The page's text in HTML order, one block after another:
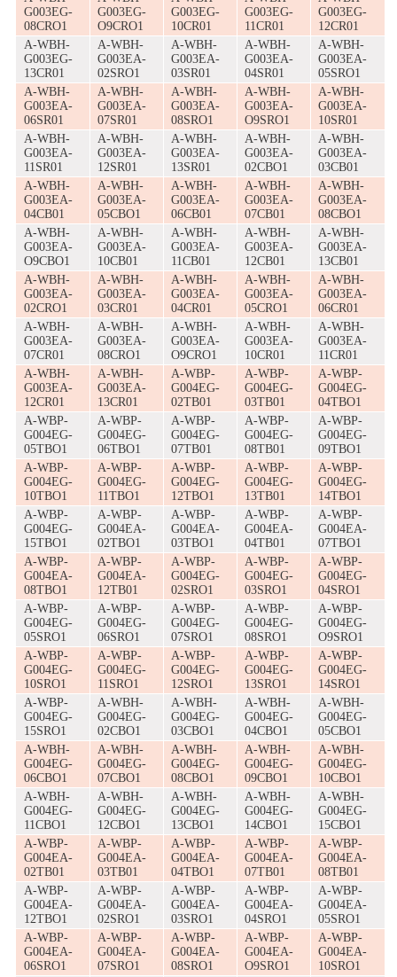
G003EG-
08CRO1
G003EG-
O9CRO1
G003EG-
10CR01
G003EG-
11CR01
G003EG-
12CR01
A-WBH-
G003EG-
13CR01
A-WBH-
G003EA-
02SRO1
A-WBH-
G003EA-
03SR01
A-WBH-
G003EA-
04SR01
A-WBH-
G003EA-
05SRO1
A-WBH-
G003EA-
06SR01
A-WBH-
G003EA-
07SR01
A-WBH-
G003EA-
08SRO1
A-WBH-
G003EA-
O9SRO1
A-WBH-
G003EA-
10SR01
A-WBH-
G003EA-
11SR01
A-WBH-
G003EA-
12SR01
A-WBH-
G003EA-
13SR01
A-WBH-
G003EA-
02CBO1
A-WBH-
G003EA-
03CB01
A-WBH-
G003EA-
04CB01
A-WBH-
G003EA-
05CBO1
A-WBH-
G003EA-
06CB01
A-WBH-
G003EA-
07CB01
A-WBH-
G003EA-
08CBO1
A-WBH-
G003EA-
O9CBO1
A-WBH-
G003EA-
10CB01
A-WBH-
G003EA-
11CB01
A-WBH-
G003EA-
12CB01
A-WBH-
G003EA-
13CB01
A-WBH-
G003EA-
02CRO1
A-WBH-
G003EA-
03CR01
A-WBH-
G003EA-
04CR01
A-WBH-
G003EA-
05CRO1
A-WBH-
G003EA-
06CR01
A-WBH-
G003EA-
07CR01
A-WBH-
G003EA-
08CRO1
A-WBH-
G003EA-
O9CRO1
A-WBH-
G003EA-
10CR01
A-WBH-
G003EA-
11CR01
A-WBH-
G003EA-
12CR01
A-WBH-
G003EA-
13CR01
A-WBP-
G004EG-
02TB01
A-WBP-
G004EG-
03TB01
A-WBP-
G004EG-
04TBO1
A-WBP-
G004EG-
05TBO1
A-WBP-
G004EG-
06TBO1
A-WBP-
G004EG-
07TB01
A-WBP-
G004EG-
08TB01
A-WBP-
G004EG-
09TBO1
A-WBP-
G004EG-
10TBO1
A-WBP-
G004EG-
11TBO1
A-WBP-
G004EG-
12TBO1
A-WBP-
G004EG-
13TB01
A-WBP-
G004EG-
14TBO1
A-WBP-
G004EG-
15TBO1
A-WBP-
G004EA-
02TBO1
A-WBP-
G004EA-
03TBO1
A-WBP-
G004EA-
04TB01
A-WBP-
G004EA-
07TBO1
A-WBP-
G004EA-
08TBO1
A-WBP-
G004EA-
12TB01
A-WBP-
G004EG-
02SRO1
A-WBP-
G004EG-
03SRO1
A-WBP-
G004EG-
04SRO1
A-WBP-
G004EG-
05SRO1
A-WBP-
G004EG-
06SRO1
A-WBP-
G004EG-
07SRO1
A-WBP-
G004EG-
08SRO1
A-WBP-
G004EG-
O9SRO1
A-WBP-
G004EG-
10SRO1
A-WBP-
G004EG-
11SRO1
A-WBP-
G004EG-
12SRO1
A-WBP-
G004EG-
13SRO1
A-WBP-
G004EG-
14SRO1
A-WBP-
G004EG-
15SRO1
A-WBH-
G004EG-
02CBO1
A-WBH-
G004EG-
03CBO1
A-WBH-
G004EG-
04CBO1
A-WBH-
G004EG-
05CBO1
A-WBH-
G004EG-
06CBO1
A-WBH-
G004EG-
07CBO1
A-WBH-
G004EG-
08CBO1
A-WBH-
G004EG-
09CBO1
A-WBH-
G004EG-
10CBO1
A-WBH-
G004EG-
11CBO1
A-WBH-
G004EG-
12CBO1
A-WBH-
G004EG-
13CBO1
A-WBH-
G004EG-
14CBO1
A-WBH-
G004EG-
15CBO1
A-WBP-
G004EA-
02TB01
A-WBP-
G004EA-
03TB01
A-WBP-
G004EA-
04TBO1
A-WBP-
G004EA-
07TB01
A-WBP-
G004EA-
08TB01
A-WBP-
G004EA-
12TBO1
A-WBP-
G004EA-
02SRO1
A-WBP-
G004EA-
03SRO1
A-WBP-
G004EA-
04SRO1
A-WBP-
G004EA-
05SRO1
A-WBP-
G004EA-
06SRO1
A-WBP-
G004EA-
07SRO1
A-WBP-
G004EA-
08SRO1
A-WBP-
G004EA-
O9SRO1
A-WBP-
G004EA-
10SRO1